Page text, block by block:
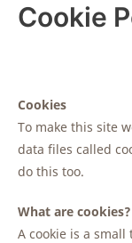
Cookie
Cookies
To make this site
data files called
do this too.
What are cookies?
A cookie is a